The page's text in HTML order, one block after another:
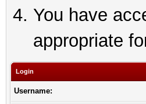
You have
appropriate
Login
Username: